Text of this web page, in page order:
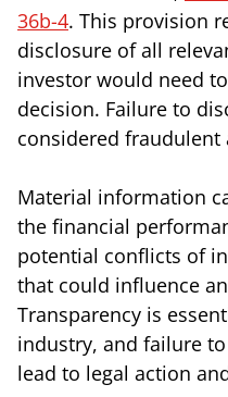
36b-4. This provision
disclosure of all
investor would need
decision. Failure to
considered fraudulent
Material information
the financial
potential conflicts of
that could influence
Transparency is
industry, and failure
lead to legal action